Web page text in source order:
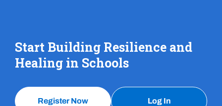
Start Building Resilience and
Healing in Schools
Register Now Log In